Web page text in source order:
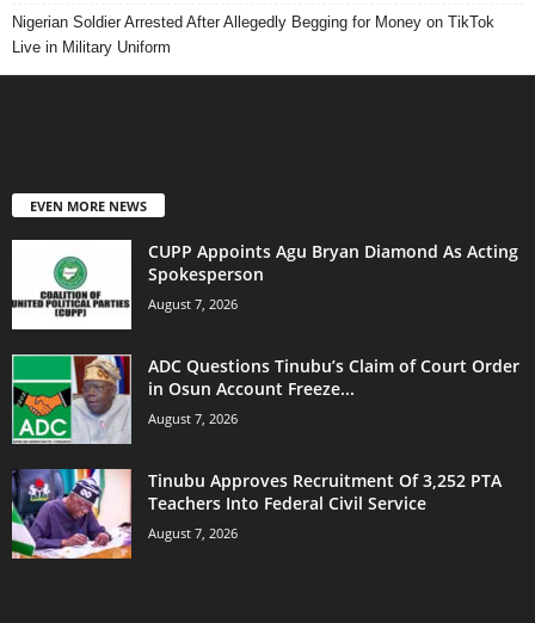
Nigerian Soldier Arrested After Allegedly Begging for Money on TikTok
Live in Military Uniform
EVEN MORE NEWS
CUPP Appoints Agu Bryan Diamond As Acting
Spokesperson
August 7, 2026
ADC Questions Tinubu’s Claim of Court Order
in Osun Account Freeze...
August 7, 2026
Tinubu Approves Recruitment Of 3,252 PTA
Teachers Into Federal Civil Service
August 7, 2026